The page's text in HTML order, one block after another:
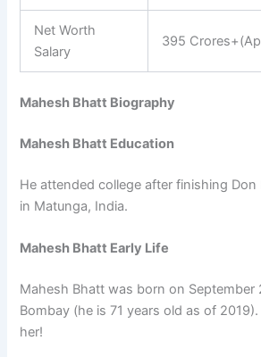
Net Worth
Salary
395
Mahesh Bhatt Biography
Mahesh Bhatt Education
He attended college after finishing
in Matunga, India.
Mahesh Bhatt Early Life
Mahesh Bhatt was born on September
Bombay (he is 71 years old as of
her!